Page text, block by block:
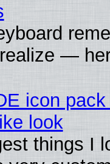
—
icon
look
things I